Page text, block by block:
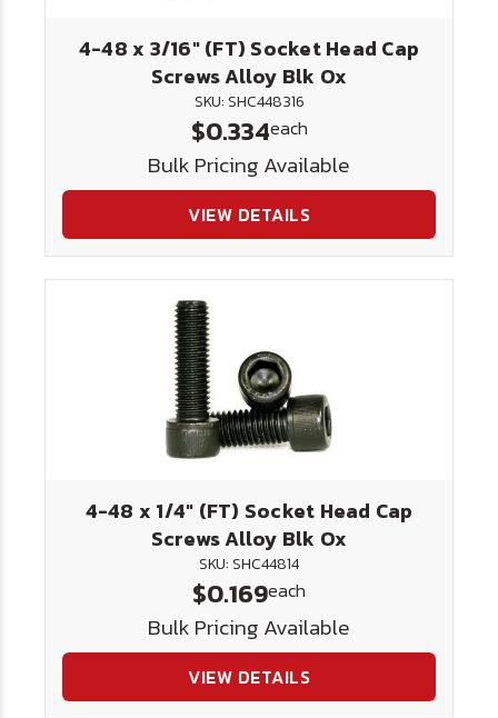
4-48 x 3/16" (FT) Socket Head Cap
Screws Alloy Blk Ox
SKU: SHC448316
$0.334each
Bulk Pricing Available
VIEW DETAILS
4-48 x 1/4" (FT) Socket Head Cap
Screws Alloy Blk Ox
SKU: SHC44814
$0.169each
Bulk Pricing Available
VIEW DETAILS